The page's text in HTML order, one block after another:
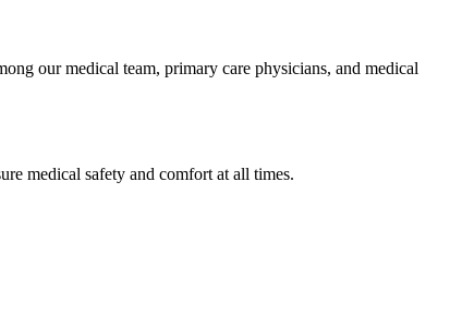
our medical team, primary care physicians, and medical
medical safety and comfort at all times.